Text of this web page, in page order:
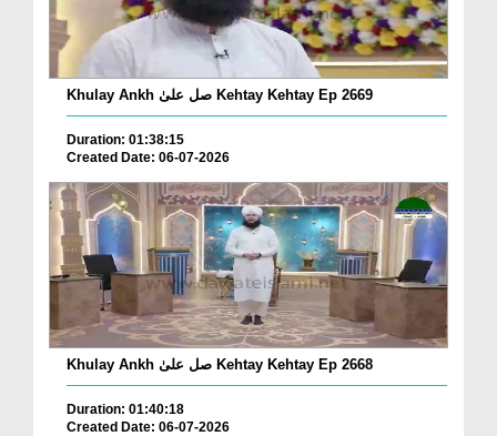
Khulay Ankh صل علیٰ Kehtay Kehtay Ep 2669
Duration: 01:38:15
Created Date: 06-07-2026
Khulay Ankh صل علیٰ Kehtay Kehtay Ep 2668
Duration: 01:40:18
Created Date: 06-07-2026